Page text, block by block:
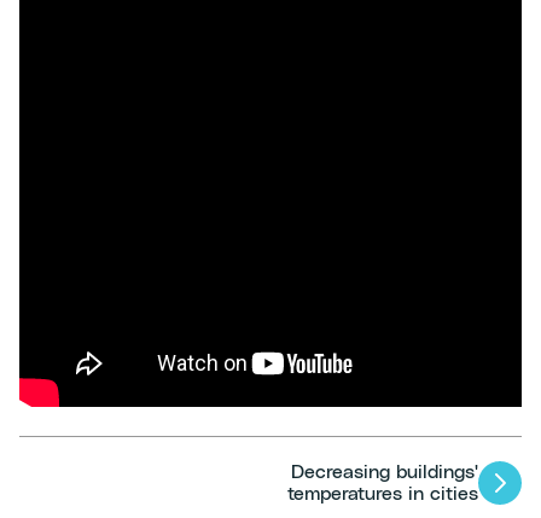
Decreasing buildings'
temperatures in cities